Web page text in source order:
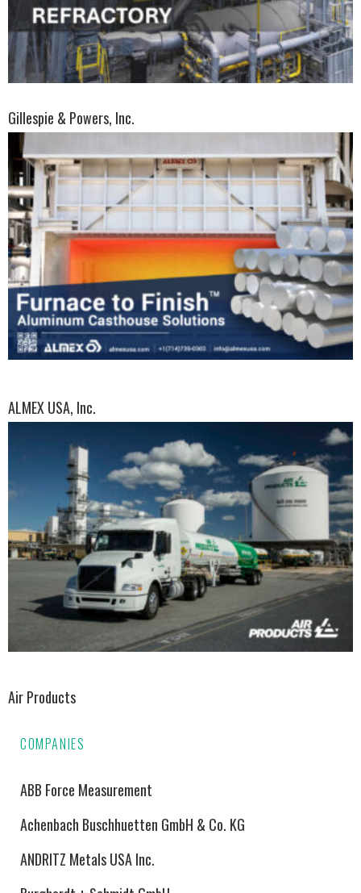
Gillespie & Powers, Inc.
ALMEX USA, Inc.
Air Products
COMPANIES
ABB Force Measurement
Achenbach Buschhuetten GmbH & Co. KG
ANDRITZ Metals USA Inc.